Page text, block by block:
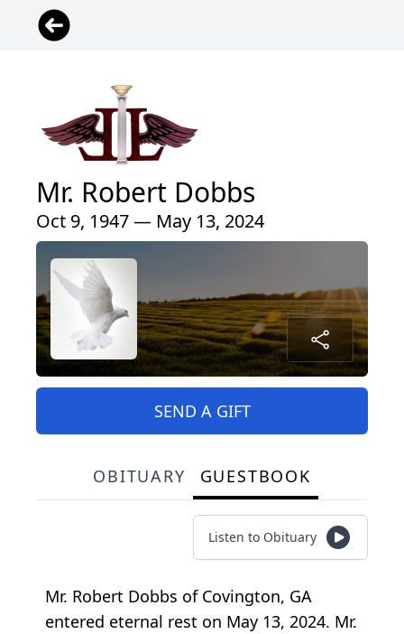
Mr. Robert Dobbs
Oct 9, 1947 — May 13, 2024
SEND A GIFT
OBITUARY GUESTBOOK
Listen to Obituary
Mr. Robert Dobbs of Covington, GA
entered eternal rest on May 13, 2024. Mr.